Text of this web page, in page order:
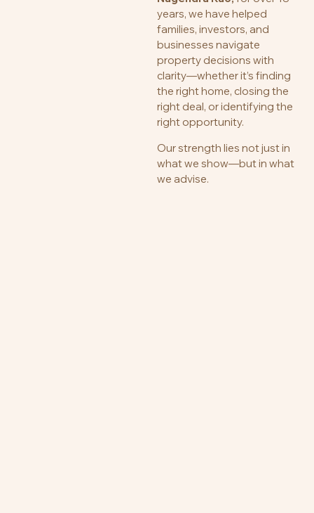
years, we have helped
families, investors, and
businesses navigate
property decisions with
clarity—whether it’s finding
the right home, closing the
right deal, or identifying the
right opportunity.
Our strength lies not just in
what we show—but in what
we advise.